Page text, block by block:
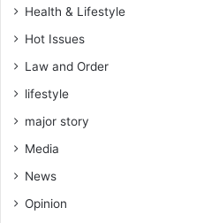
Health & Lifestyle
Hot Issues
Law and Order
lifestyle
major story
Media
News
Opinion